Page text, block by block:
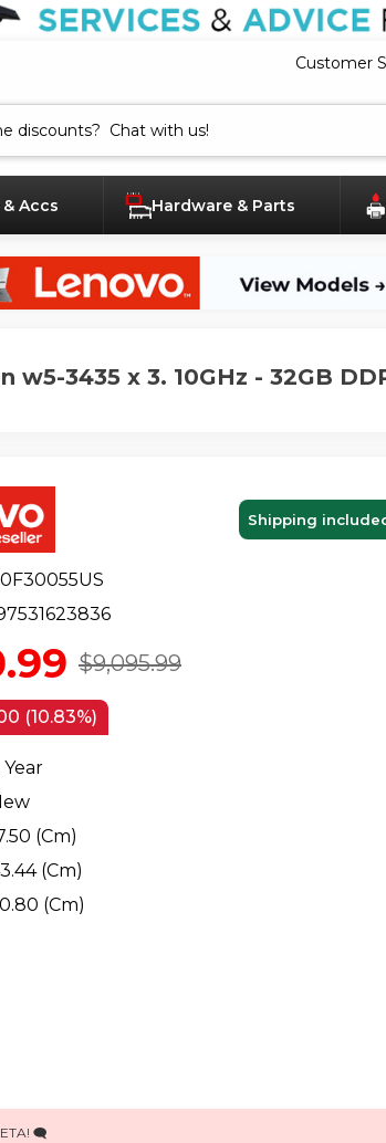
Customer
Accs Hardware & Parts
3435 x 3. 10GHz - 32GB
Shipping
$9,095.99
(10.83%)
Year
(cm)
(cm)
(cm)
🗨️